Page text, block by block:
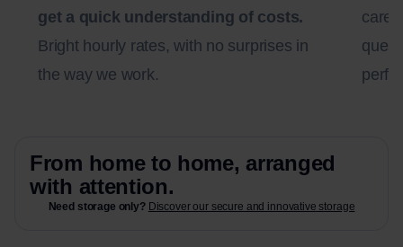
get a quick understanding of costs.
Bright hourly rates, with no surprises in
the way we work.
From home to home, arranged
with attention.
Need storage only? Discover our secure and innovative storage